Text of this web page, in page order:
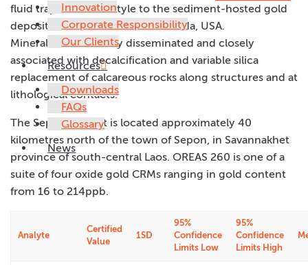
Innovation
Corporate Responsibility
Our Clients
Resources
Downloads
FAQs
Glossary
News
fluid traps similar in style to the sediment-hosted gold
deposits of the Carlin Trend, Nevada, USA.
Mineralisation is finely disseminated and closely
associated with decalcification and variable silica
replacement of calcareous rocks along structures and at
lithological contacts.
The Sepon deposit is located approximately 40
kilometres north of the town of Sepon, in Savannakhet
province of south-central Laos. OREAS 260 is one of a
suite of four oxide gold CRMs ranging in gold content
from 16 to 214ppb.
Analyte
Certified
Value
1SD
95%
Confidence
Limits Low
95%
Confidence
Limits High